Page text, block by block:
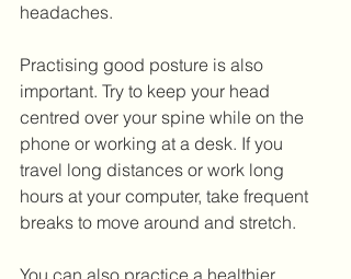
headaches.
Practising good posture is also
important. Try to keep your head
centred over your spine while on the
phone or working at a desk. If you
travel long distances or work long
hours at your computer, take frequent
breaks to move around and stretch.